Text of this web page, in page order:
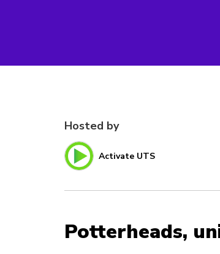
Hosted by
Activate UTS
Potterheads,